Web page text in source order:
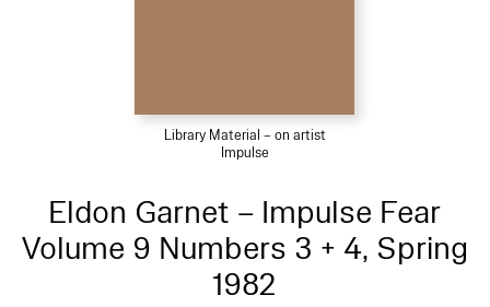
Library Material – on artist
Impulse
Eldon Garnet – Impulse Fear
Volume 9 Numbers 3 + 4, Spring
1982